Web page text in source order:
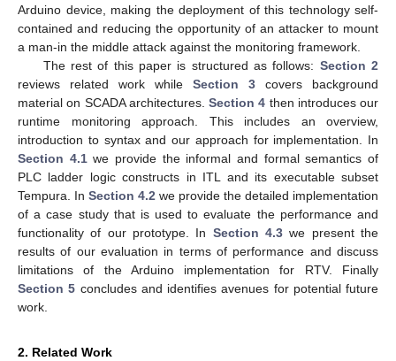
Arduino device, making the deployment of this technology self-
contained and reducing the opportunity of an attacker to mount
a man-in the middle attack against the monitoring framework.
The rest of this paper is structured as follows: Section 2
reviews related work while Section 3 covers background
material on SCADA architectures. Section 4 then introduces our
runtime monitoring approach. This includes an overview,
introduction to syntax and our approach for implementation. In
Section 4.1we provide the informal and formal semantics of
PLC ladder logic constructs in ITL and its executable subset
Tempura. In Section 4.2 we provide the detailed implementation
of a case study that is used to evaluate the performance and
functionality of our prototype. In Section 4.3 we present the
results of our evaluation in terms of performance and discuss
limitations of the Arduino implementation for RTV. Finally
Section 5 concludes and identifies avenues for potential future
work.
2. Related Work